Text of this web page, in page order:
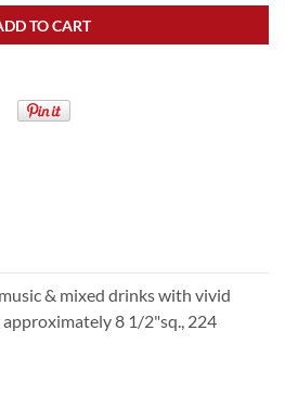
TO CART
& mixed drinks with vivid
8 1/2"sq., 224